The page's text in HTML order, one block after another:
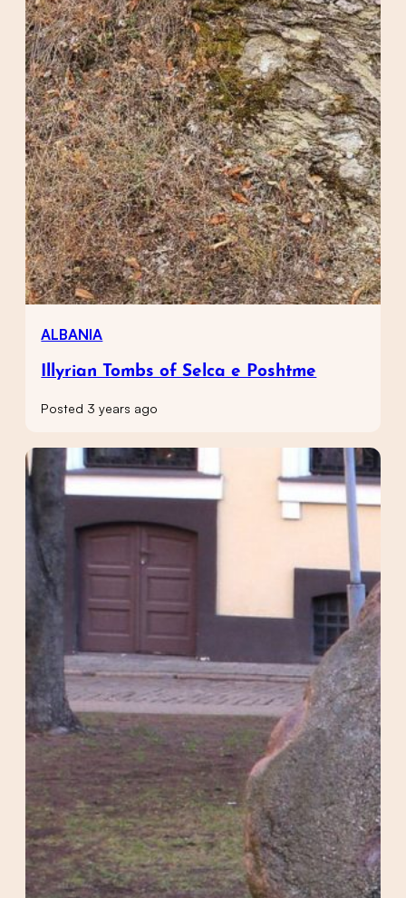
ALBANIA
Illyrian Tombs of Selca e Poshtme
Posted 3 years ago